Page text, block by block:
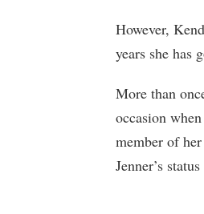
However,
years she has
More than
occasion
member of
Jenner’s